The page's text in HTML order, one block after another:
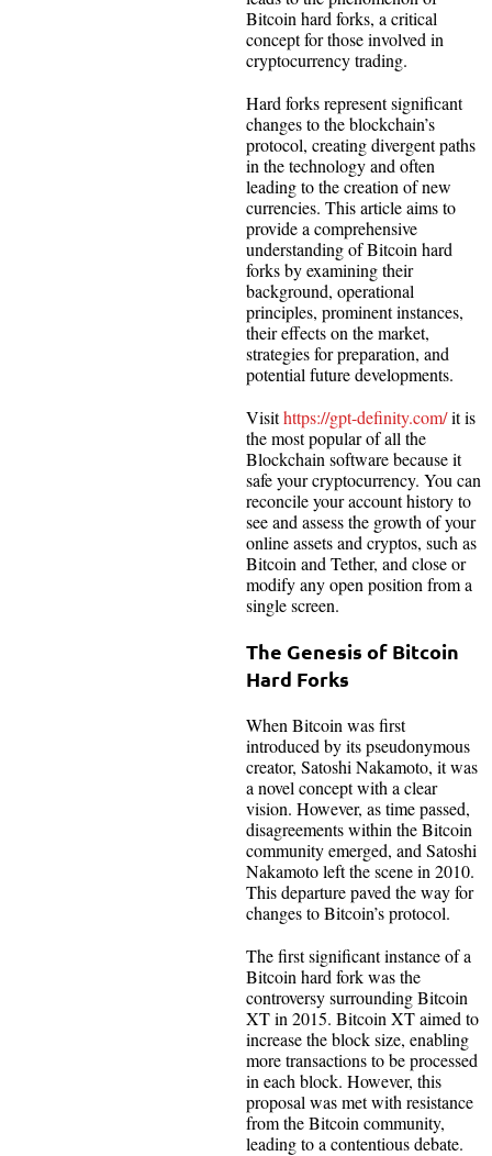
Bitcoin hard forks, a critical
concept for those involved in
cryptocurrency trading.
Hard forks represent significant
changes to the blockchain’s
protocol, creating divergent paths
in the technology and often
leading to the creation of new
currencies. This article aims to
provide a comprehensive
understanding of Bitcoin hard
forks by examining their
background, operational
principles, prominent instances,
their effects on the market,
strategies for preparation, and
potential future developments.
Visithttps://gpt-definity.com/it is
the most popular of all the
Blockchain software because it
safe your cryptocurrency. You can
reconcile your account history to
see and assess the growth of your
online assets and cryptos, such as
Bitcoin and Tether, and close or
modify any open position from a
single screen.
The Genesis of Bitcoin
Hard Forks
When Bitcoin was first
introduced by its pseudonymous
creator, Satoshi Nakamoto, it was
a novel concept with a clear
vision. However, as time passed,
disagreements within the Bitcoin
community emerged, and Satoshi
Nakamoto left the scene in 2010.
This departure paved the way for
changes to Bitcoin’s protocol.
The first significant instance of a
Bitcoin hard fork was the
controversy surrounding Bitcoin
XT in 2015. Bitcoin XT aimed to
increase the block size, enabling
more transactions to be processed
in each block. However, this
proposal was met with resistance
from the Bitcoin community,
leading to a contentious debate.